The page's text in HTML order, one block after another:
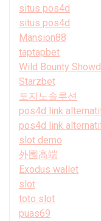
situs pos4d
situs pos4d
Mansion88
taptapbet
Wild Bounty
Starzbet
토지노솔루션
pos4d link
pos4d link
slot demo
外围高端
Exodus wallet
slot
toto slot
puas69